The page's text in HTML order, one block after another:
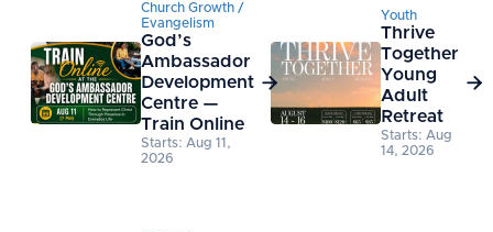
Church Growth /
Evangelism
God’s
Ambassador
Development
Centre —
Train Online
Starts: Aug 11,
2026

Youth
Thrive
Together
Young
Adult
Retreat
Starts: Aug
14, 2026
